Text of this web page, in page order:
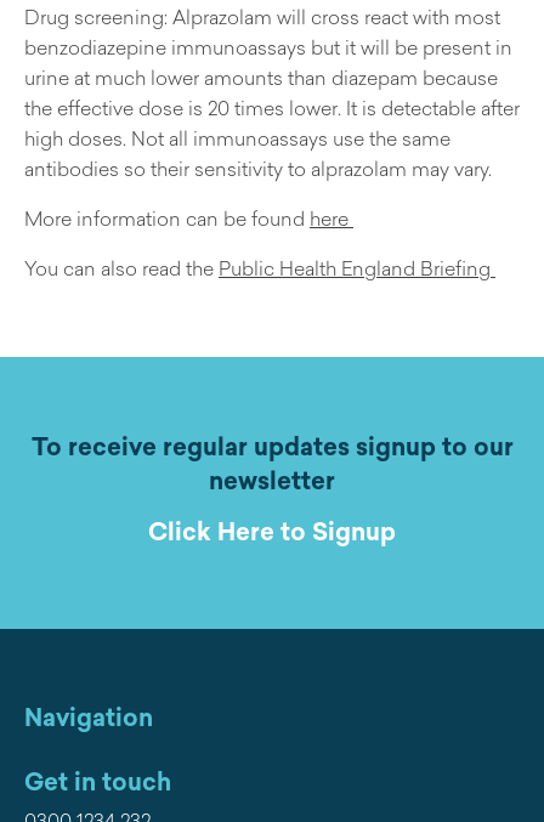
Drug screening: Alprazolam will cross react with most
benzodiazepine immunoassays but it will be present in
urine at much lower amounts than diazepam because
the effective dose is 20 times lower. It is detectable after
high doses. Not all immunoassays use the same
antibodies so their sensitivity to alprazolam may vary.
More information can be found here
You can also read the Public Health England Briefing
To receive regular updates signup to our
newsletter
Click Here to Signup
Navigation
Get in touch